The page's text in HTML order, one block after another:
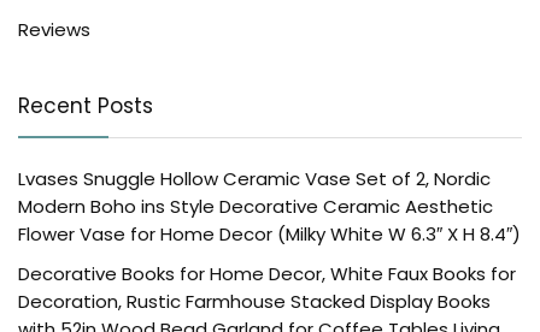
Reviews
Recent Posts
Lvases Snuggle Hollow Ceramic Vase Set of 2, Nordic
Modern Boho ins Style Decorative Ceramic Aesthetic
Flower Vase for Home Decor (Milky White W 6.3″ X H 8.4″)
Decorative Books for Home Decor, White Faux Books for
Decoration, Rustic Farmhouse Stacked Display Books